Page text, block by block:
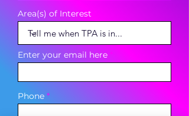
Area(s) of Interest
Enter your email here
Phone